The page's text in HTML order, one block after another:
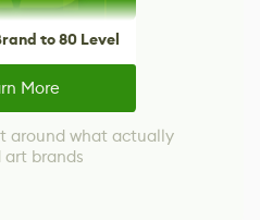
to 80 Level
More
around what actually
art brands